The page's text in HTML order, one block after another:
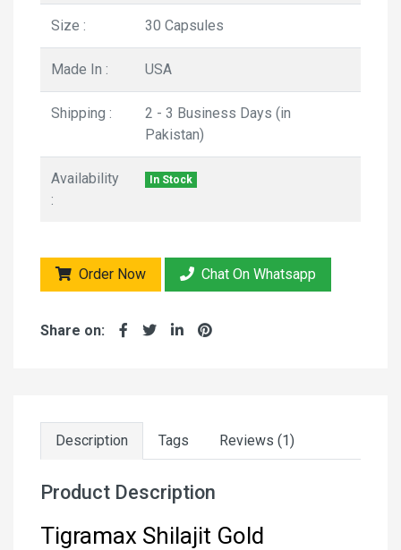
Size : 30 Capsules
Made In : USA
Shipping :
2 - 3 Business Days (in
Pakistan)
Availability
:
In Stock
Order Now Chat On Whatsapp
Share on:
Description Tags Reviews (1)
Product Description
Tigramax Shilajit Gold